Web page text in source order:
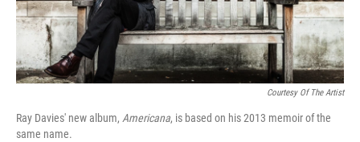
Courtesy Of The Artist
Ray Davies' new album, Americana, is based on his 2013 memoir of the
same name.